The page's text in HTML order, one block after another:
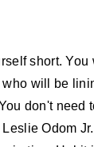
short.
will be
don't need
Odom Jr.